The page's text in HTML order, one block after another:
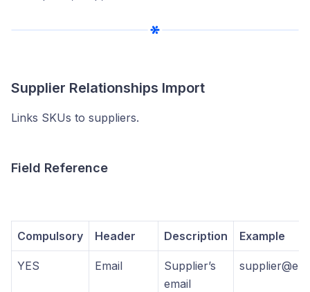
Supplier Relationships Import
Links SKUs to suppliers.
Field Reference
Compulsory Header Description Example
YES Email
Supplier’s
email